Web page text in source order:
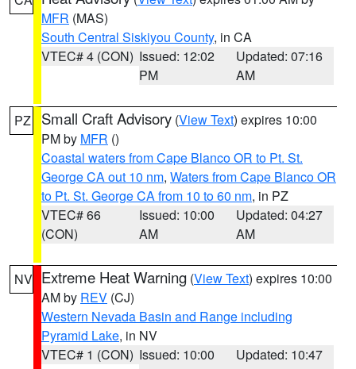
MFR (MAS)
South Central Siskiyou County, in CA
VTEC# 4 (CON) Issued: 12:02
PM
Updated: 07:16
AM
PZ Small Craft Advisory (View Text) expires 10:00
PM by MFR ()
Coastal waters from Cape Blanco OR to Pt. St.
George CA out 10 nm, Waters from Cape Blanco OR
to Pt. St. George CA from 10 to 60 nm, in PZ
VTEC# 66
(CON)
Issued: 10:00
AM
Updated: 04:27
AM
NV Extreme Heat Warning (View Text) expires 10:00
AM by REV (CJ)
Western Nevada Basin and Range including
Pyramid Lake, in NV
VTEC# 1 (CON) Issued: 10:00
Updated: 10:47